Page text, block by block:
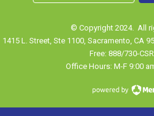
© Copyright 2024. All
1415 L. Street, Ste 1100, Sacramento, CA
Free: 888/730-
Office Hours: M-F 9:00